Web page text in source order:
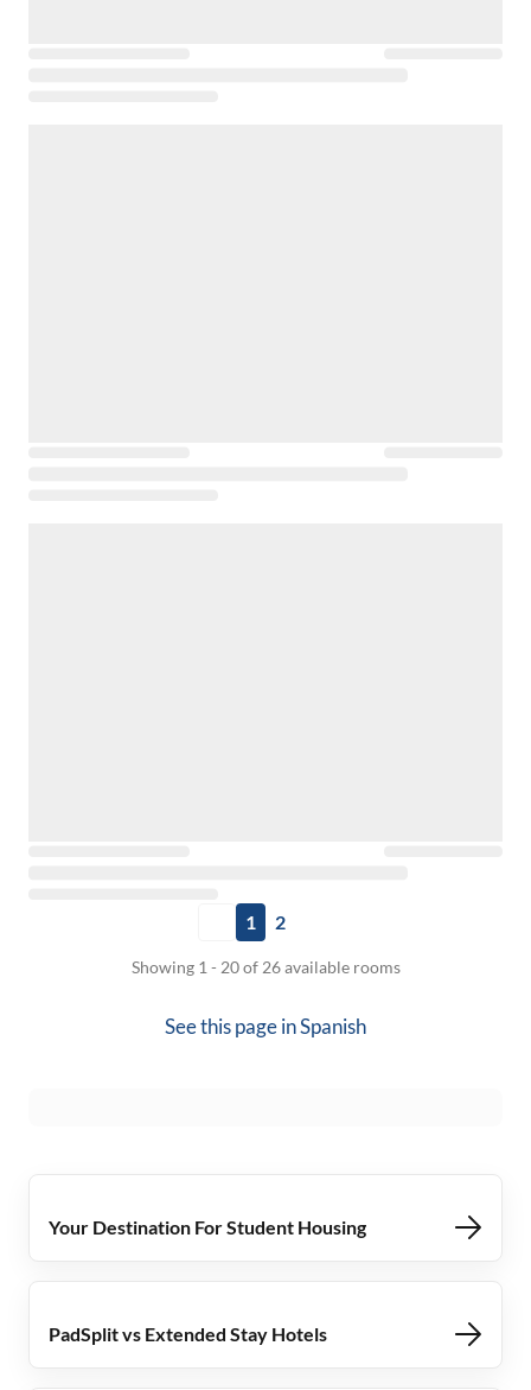
1 2
Showing 1 - 20 of 26 available rooms
See this page inSpanish
Your Destination For Student Housing
PadSplit vs Extended Stay Hotels